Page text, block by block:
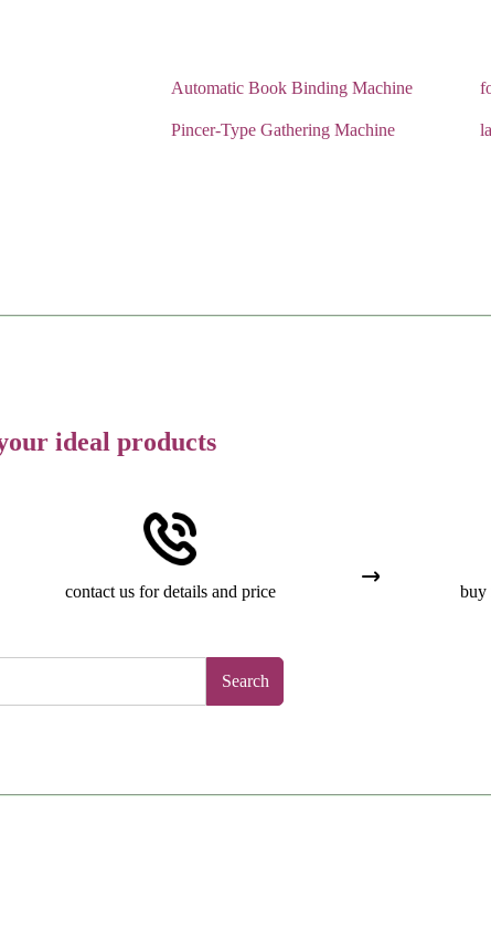
Automatic Book Binding Machine
Pincer-Type Gathering Machine
ideal products
contact us for details and price buy
Search